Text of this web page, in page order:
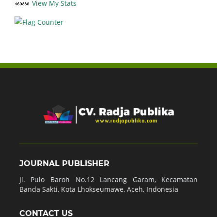
View My Stats
JOURNAL PUBLISHER
Jl. Pulo Baroh No.12 Lancang Garam, Kecamatan
Banda Sakti, Kota Lhokseumawe, Aceh, Indonesia
CONTACT US